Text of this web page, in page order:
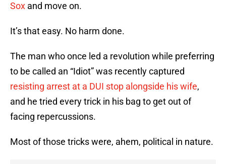
Sox and move on.
It’s that easy. No harm done.
The man who once led a revolution while preferring
to be called an “Idiot” was recently captured
resisting arrest at a DUI stop alongside his wife,
and he tried every trick in his bag to get out of
facing repercussions.
Most of those tricks were, ahem, political in nature.